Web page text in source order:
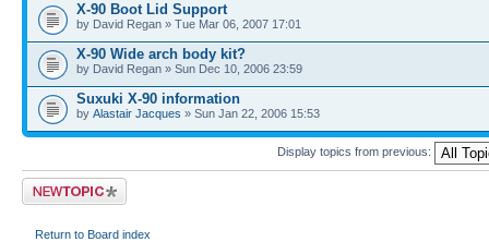
X-90 Boot Lid Support
by David Regan » Tue Mar 06, 2007 17:01
X-90 Wide arch body kit?
by David Regan » Sun Dec 10, 2006 23:59
Suxuki X-90 information
by Alastair Jacques » Sun Jan 22, 2006 15:53
Display topics from previous:
Post a new topic
Return to Board index